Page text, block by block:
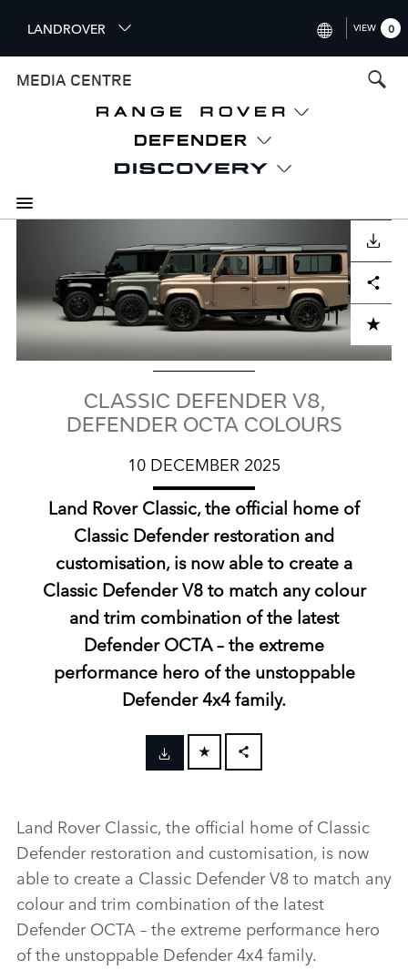
i
p
n
c
e
LANDROVER
FRANCE (FRANÇAIS)
SPAIN (ESPAÑOL)
ITALY (ITALIANO)
VIEW 0
MEDIA CENTRE
DOWNLOAD
ADD TO CART
Facebook
X LinkedInShare
CLASSIC DEFENDER V8,
DEFENDER OCTA COLOURS
10 DECEMBER 2025
Land Rover Classic, the official home of
Classic Defender restoration and
customisation, is now able to create a
Classic Defender V8 to match any colour
and trim combination of the latest
Defender OCTA – the extreme
performance hero of the unstoppable
Defender 4x4 family.
FACEBOOK
LINKEDIN
SHARE
Land Rover Classic, the official home of Classic
Defender restoration and customisation, is now
able to create a Classic Defender V8 to match any
colour and trim combination of the latest
Defender OCTA – the extreme performance hero
of the unstoppable Defender 4x4 family.